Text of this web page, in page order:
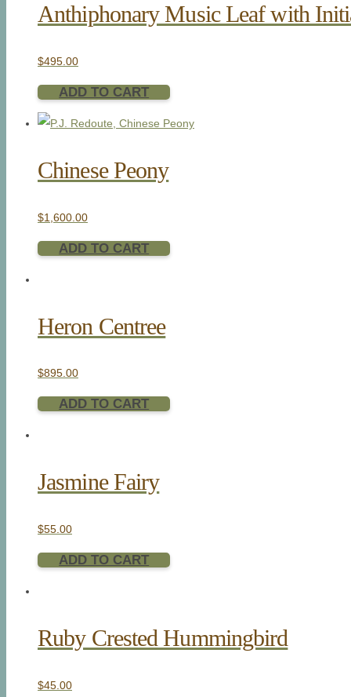
Anthiphonary Music Leaf with
$495.00
ADD TO CART
Chinese Peony
$1,600.00
ADD TO CART
Heron Centree
$895.00
ADD TO CART
Jasmine Fairy
$55.00
ADD TO CART
Ruby Crested Hummingbird
$45.00